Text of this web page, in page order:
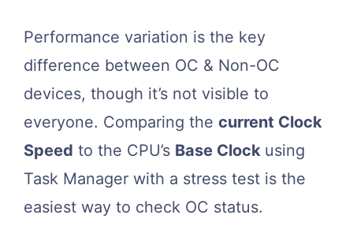
Performance variation is the key
difference between OC & Non-OC
devices, though it’s not visible to
everyone. Comparing the current Clock
Speed to the CPU’s Base Clock using
Task Manager with a stress test is the
easiest way to check OC status.